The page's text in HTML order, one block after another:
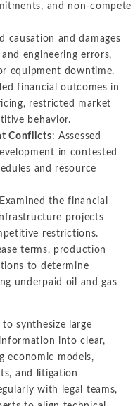
and non-compete
causation and damages
engineering errors,
equipment downtime.
financial outcomes in
restricted market
behavior.
Conflicts: Assessed
in contested
and resource
the financial
projects
restrictions.
terms, production
to determine
underpaid oil and gas
synthesize large
into clear,
economic models,
and litigation
with legal teams,